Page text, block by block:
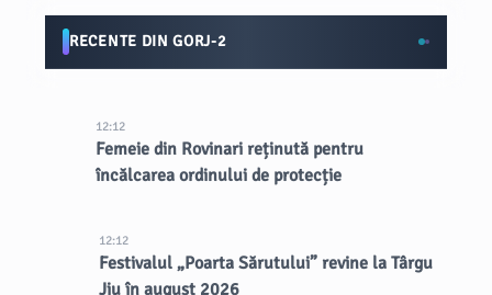
RECENTE DIN GORJ-2
12:12
Femeie din Rovinari reținută pentru
încălcarea ordinului de protecție
12:12
Festivalul „Poarta Sărutului” revine la Târgu
Jiu în august 2026